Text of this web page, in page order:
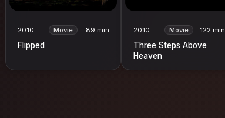
2010 Movie 89 min
Flipped
2010 Movie 122 min
Three Steps Above
Heaven